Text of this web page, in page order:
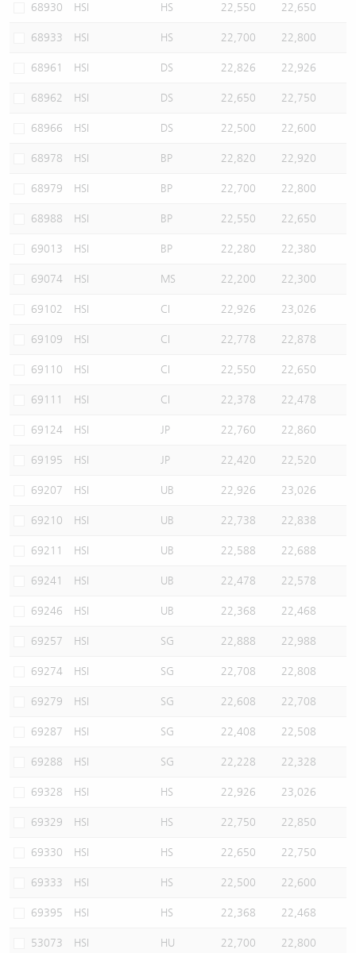
68930 HSI HS 22,550 22,650
68933 HSI HS 22,700 22,800
68961 HSI DS 22,826 22,926
68962 HSI DS 22,650 22,750
68966 HSI DS 22,500 22,600
68978 HSI BP 22,820 22,920
68979 HSI BP 22,700 22,800
68988 HSI BP 22,550 22,650
69013 HSI BP 22,280 22,380
69074 HSI MS 22,200 22,300
69102 HSI CI 22,926 23,026
69109 HSI CI 22,778 22,878
69110 HSI CI 22,550 22,650
69111 HSI CI 22,378 22,478
69124 HSI JP 22,760 22,860
69195 HSI JP 22,420 22,520
69207 HSI UB 22,926 23,026
69210 HSI UB 22,738 22,838
69211 HSI UB 22,588 22,688
69241 HSI UB 22,478 22,578
69246 HSI UB 22,368 22,468
69257 HSI SG 22,888 22,988
69274 HSI SG 22,708 22,808
69279 HSI SG 22,608 22,708
69287 HSI SG 22,408 22,508
69288 HSI SG 22,228 22,328
69328 HSI HS 22,926 23,026
69329 HSI HS 22,750 22,850
69330 HSI HS 22,650 22,750
69333 HSI HS 22,500 22,600
69395 HSI HS 22,368 22,468
53073 HSI HU 22,700 22,800